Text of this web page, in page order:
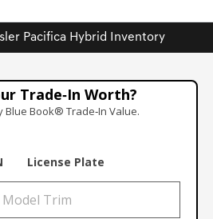
Pacifica Hybrid Inventory
Trade‑In Worth?
Blue Book® Trade‑In Value.
License Plate